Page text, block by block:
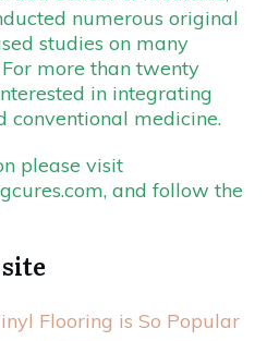
numerous original
studies on many
more than twenty
in integrating
conventional medicine.
please visit
, and follow the